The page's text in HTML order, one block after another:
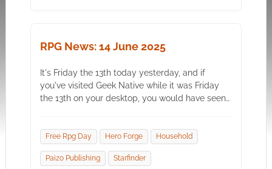
RPG News: 14 June 2025
It's Friday the 13th today yesterday, and if
you've visited Geek Native while it was Friday
the 13th on your desktop, you would have seen…
Free Rpg Day Hero Forge Household
Paizo Publishing Starfinder